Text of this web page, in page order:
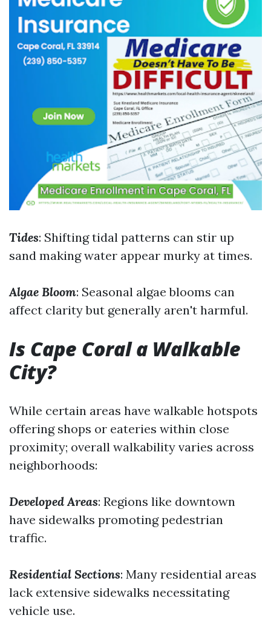
Tides: Shifting tidal patterns can stir up
sand making water appear murky at times.
Algae Bloom: Seasonal algae blooms can
affect clarity but generally aren't harmful.
Is Cape Coral a Walkable
City?
While certain areas have walkable hotspots
offering shops or eateries within close
proximity; overall walkability varies across
neighborhoods:
Developed Areas: Regions like downtown
have sidewalks promoting pedestrian
traffic.
Residential Sections: Many residential areas
lack extensive sidewalks necessitating
vehicle use.